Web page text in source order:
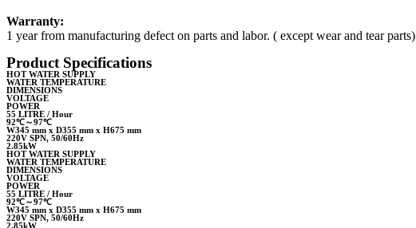
Warranty:
1 year from manufacturing defect on parts and labor. ( except wear and tear parts)
Product Specifications
HOT WATER SUPPLY
WATER TEMPERATURE
DIMENSIONS
VOLTAGE
POWER
55 LITRE / Hour
92℃～97℃
W345 mm x D355 mm x H675 mm
220V SPN, 50/60Hz
2.85kW
HOT WATER SUPPLY
WATER TEMPERATURE
DIMENSIONS
VOLTAGE
POWER
55 LITRE / Hour
92℃～97℃
W345 mm x D355 mm x H675 mm
220V SPN, 50/60Hz
2.85kW